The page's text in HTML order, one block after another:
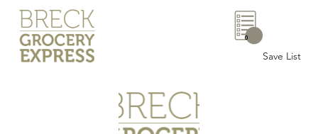
Save List
0